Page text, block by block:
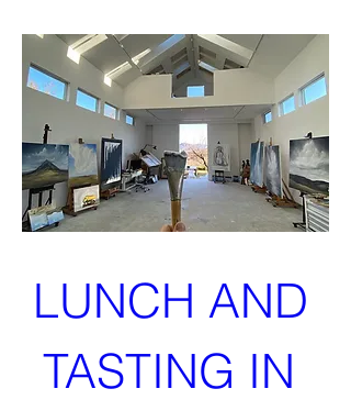
LUNCH AND
TASTING IN